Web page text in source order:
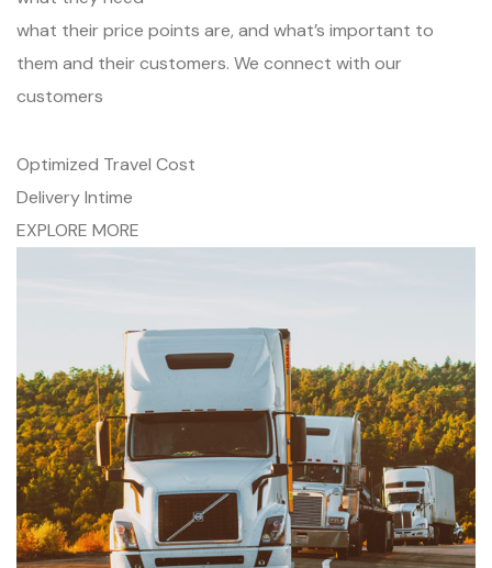
what their price points are, and what’s important to
them and their customers. We connect with our
customers
Optimized Travel Cost
Delivery Intime
EXPLORE MORE